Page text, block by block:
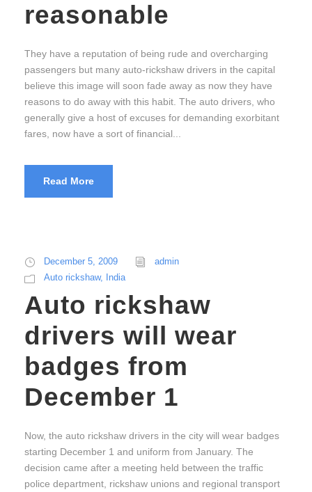
reasonable
They have a reputation of being rude and overcharging
passengers but many auto-rickshaw drivers in the capital
believe this image will soon fade away as now they have
reasons to do away with this habit. The auto drivers, who
generally give a host of excuses for demanding exorbitant
fares, now have a sort of financial...
Read More
December 5, 2009
admin
Auto rickshaw, India
Auto rickshaw
drivers will wear
badges from
December 1
Now, the auto rickshaw drivers in the city will wear badges
starting December 1 and uniform from January. The
decision came after a meeting held between the traffic
police department, rickshaw unions and regional transport